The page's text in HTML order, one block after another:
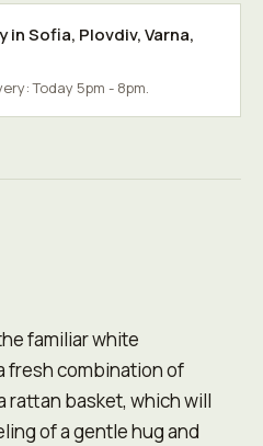
inSofia, Plovdiv,Varna,
Today 5pm - 8pm.
familiar white
fresh combination of
rattan basket, which will
of a gentle hug and